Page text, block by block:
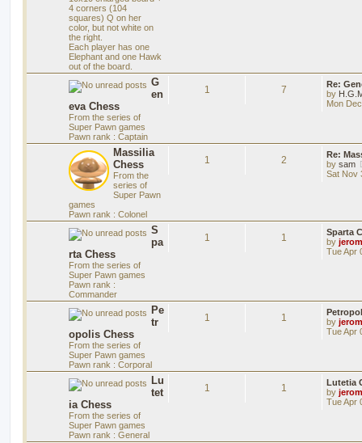
4 corners (104
squares) Q on her
color, but not white on
the right.
Each player has one
Elephant and one Hawk
out of the board.
G
en
eva Chess
From the series of
Super Pawn games
Pawn rank : Captain
1 7
Re:
by
Mon
Massilia
Chess
From the
series of
Super Pawn
games
Pawn rank : Colonel
1 2
Re:
by sam
Sat Nov
S
pa
rta Chess
From the series of
Super Pawn games
Pawn rank :
Commander
1 1
Sparta
by
Tue Apr
Pe
tr
opolis Chess
From the series of
Super Pawn games
Pawn rank : Corporal
1 1
by
Tue Apr
Lu
tet
ia Chess
From the series of
Super Pawn games
Pawn rank : General
1 1
Lutetia
by
Tue Apr